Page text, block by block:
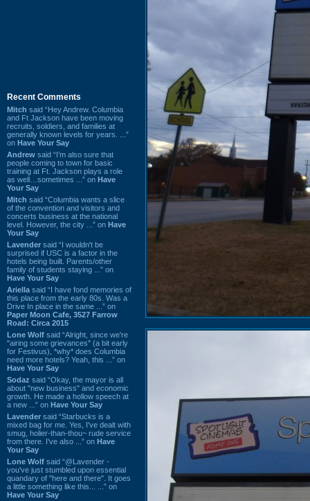
Recent Comments
Mitch said “Hey Andrew. Columbia
and Ft Jackson have been moving
recruits, soldiers, and families at
generally known levels for years. ...”
on Have Your Say
Andrew said “I’m also sure that
people coming to town for basic
training at Ft. Jackson plays a role
as well…sometimes ...” on Have
Your Say
Mitch said “Columbia wants a slice
of the convention and visitors and
concerts business at the national
level. However, the city ...” on Have
Your Say
Lavender said “I wouldn't be
surprised if USC is a factor in the
hotels being built. Parents/other
family of students staying ...” on
Have Your Say
Ariella said “I have fond memories of
this place from the early 80s. Was a
Drive In place in the same ...” on
Paper Moon Cafe, 3527 Farrow
Road: Circa 2015
Lone Wolf said “Alright, since we're
"airing some grievances" (a bit early
for Festivus), *why* does Columbia
need more hotels? Yeah, this ...” on
Have Your Say
Sodaz said “Okay, the mayor is all
about "new business" and economic
growth. He made a hollow speech at
a new ...” on Have Your Say
Lavender said “Starbucks is a
mixed bag for me. Yes, I've dealt with
smug, holier-than-thou~ rude service
from there. I've also ...” on Have
Your Say
Lone Wolf said “@Lavender -
you've just stumbled upon essential
quandary of "here and there". It goes
a little something like this... ...” on
Have Your Say